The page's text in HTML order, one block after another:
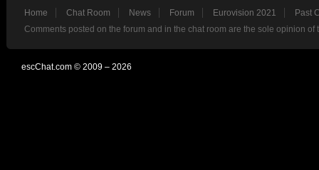
Home Chat Room News Forum Eurovision 2021
Past
Comments posted on the forum and in the chat room are the sole opinion
escChat.com © 2009 – 2026